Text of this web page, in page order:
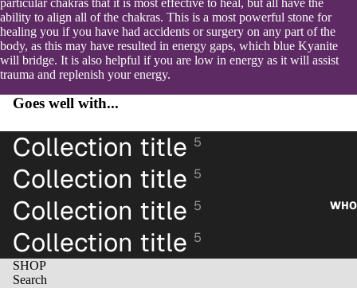
particular chakras that it is most effective to heal, but all have the
ability to align all of the chakras. This is a most powerful stone for
healing you if you have had accidents or surgery on any part of the
body, as this may have resulted in energy gaps, which blue Kyanite
will bridge. It is also helpful if you are low in energy as it will assist
trauma and replenish your energy.
Goes well with...
Collection title 5
Collection title 5
Collection title 5
Collection title 5
SHOP
Search